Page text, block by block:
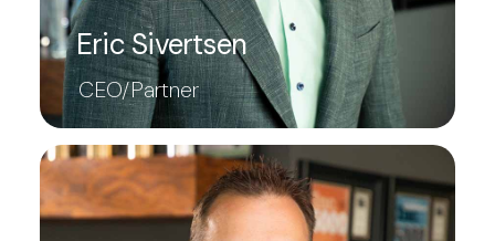
Eric Sivertsen
CEO/Partner